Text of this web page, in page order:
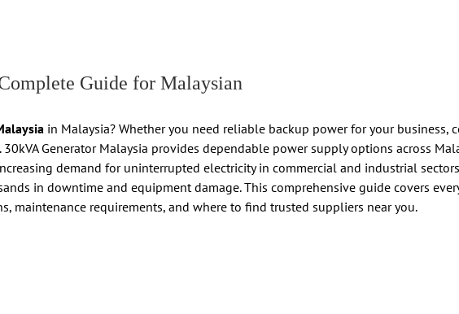
Guide for Malaysian
in Malaysia? Whether you need reliable backup power for your
Generator Malaysia provides dependable power supply options across
demand for uninterrupted electricity in commercial and industrial
in downtime and equipment damage. This comprehensive guide covers
maintenance requirements, and where to find trusted suppliers near you.